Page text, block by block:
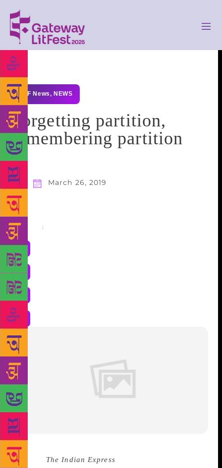
GLF News, NEWS
Forgetting partition,
remembering partition
March 26, 2019
Share :
Source : The Indian Express